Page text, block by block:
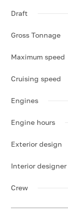
Draft
Gross Tonnage
Maximum speed
Cruising speed
Engines
Engine hours
Exterior design
Interior designer
Crew